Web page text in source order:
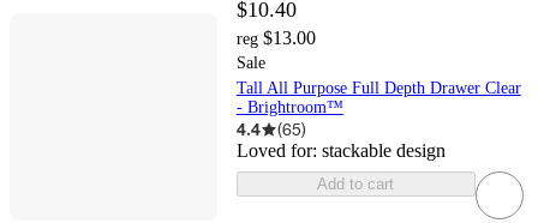
$10.40
reg $13.00
Sale
Tall All Purpose Full Depth Drawer Clear
- Brightroom™
4.4 (65)
Loved for: stackable design
Add to cart